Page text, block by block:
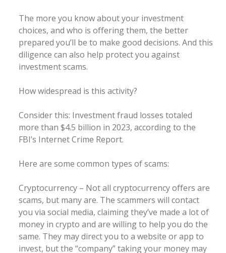
The more you know about your investment
choices, and who is offering them, the better
prepared you’ll be to make good decisions. And this
diligence can also help protect you against
investment scams.
How widespread is this activity?
Consider this: Investment fraud losses totaled
more than $4.5 billion in 2023, according to the
FBI’s Internet Crime Report.
Here are some common types of scams:
Cryptocurrency – Not all cryptocurrency offers are
scams, but many are. The scammers will contact
you via social media, claiming they’ve made a lot of
money in crypto and are willing to help you do the
same. They may direct you to a website or app to
invest, but the “company” taking your money may